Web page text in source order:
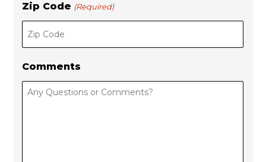
Zip Code (Required)
Comments